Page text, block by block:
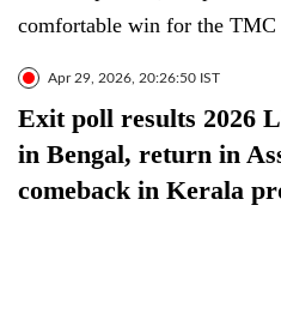
comfortable win for the TMC
Apr 29, 2026, 20:26:50 IST
Exit poll results 2026
in Bengal, return in
comeback in Kerala